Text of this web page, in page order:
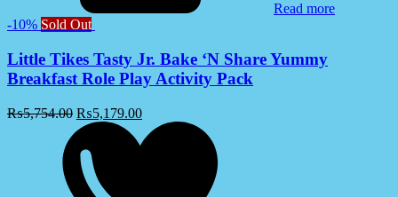
Read more
-10% Sold Out
Little Tikes Tasty Jr. Bake ‘N Share Yummy
Breakfast Role Play Activity Pack
₨5,754.00 ₨5,179.00